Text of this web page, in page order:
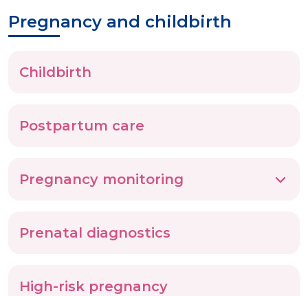
Pregnancy and childbirth
Childbirth
Postpartum care
Pregnancy monitoring
Prenatal diagnostics
High-risk pregnancy